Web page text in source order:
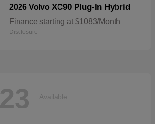
2026 Volvo XC90 Plug-In Hybrid
Finance starting at $1083/Month
Disclosure
23 Available